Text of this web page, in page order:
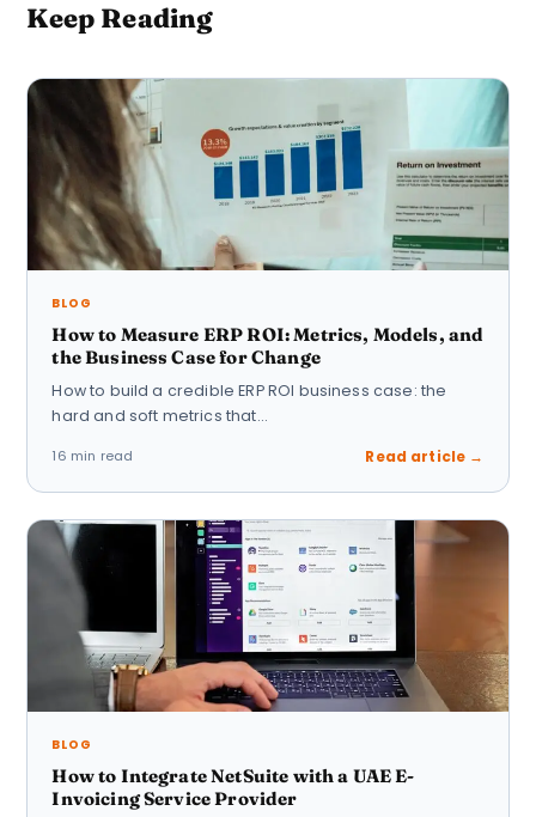
Keep Reading
BLOG
How to Measure ERP ROI: Metrics, Models, and
the Business Case for Change
How to build a credible ERP ROI business case: the
hard and soft metrics that…
16 min read Read article →
BLOG
How to Integrate NetSuite with a UAE E-
Invoicing Service Provider